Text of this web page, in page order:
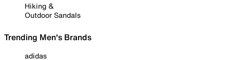
Hiking &
Outdoor Sandals
Trending Men's Brands
adidas